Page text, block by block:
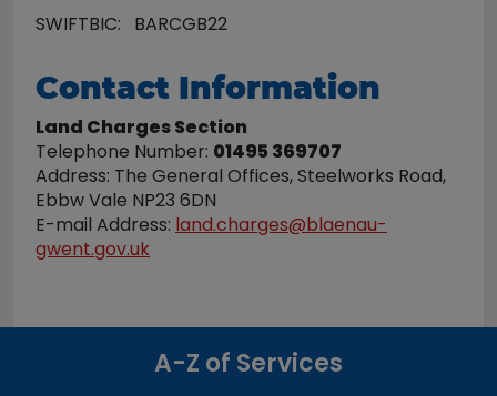
SWIFTBIC: BARCGB22
Contact Information
Land Charges Section
Telephone Number: 01495 369707
Address: The General Offices, Steelworks Road,
Ebbw Vale NP23 6DN
E-mail Address: land.charges@blaenau-
gwent.gov.uk
A-Z of Services